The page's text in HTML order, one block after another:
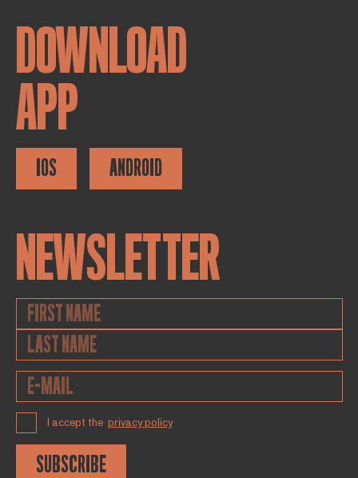
DOWNLOAD
APP
IOS ANDROID
NEWSLETTER
I accept the privacy policy
SUBSCRIBE